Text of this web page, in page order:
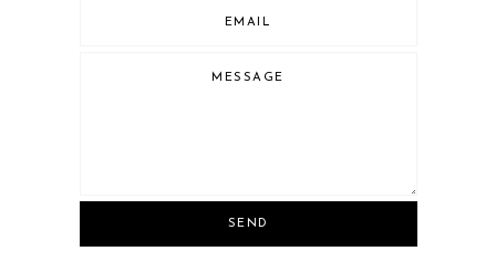
SEND